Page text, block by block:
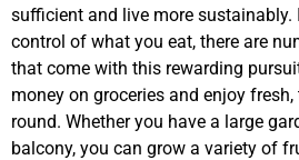
sufficient and live more
control of what you eat, there are
that come with this rewarding
money on groceries and enjoy
round. Whether you have a large
balcony, you can grow a variety of